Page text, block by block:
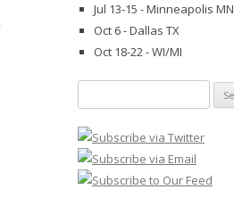
Jul 13-15 - Minneapolis MN
Oct 6 - Dallas TX
Oct 18-22 - WI/MI
for: